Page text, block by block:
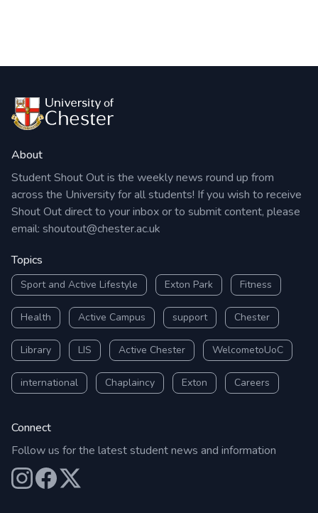
About
Student Shout Out is the weekly news round up from
across the University for all students! If you wish to receive
Shout Out direct to your inbox or to submit content, please
email: shoutout@chester.ac.uk
Topics
Sport and Active Lifestyle Exton Park Fitness
Health Active Campus support Chester
Library LIS Active Chester WelcometoUoC
international Chaplaincy Exton Careers
Connect
Follow us for the latest student news and information